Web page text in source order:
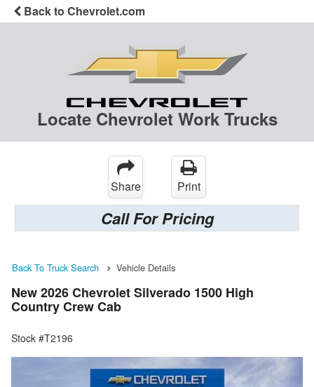
Back to Chevrolet.com
Locate Chevrolet Work Trucks
Share Print
Call For Pricing
Back To Truck Search Vehicle Details
New 2026 Chevrolet Silverado 1500 High
Country Crew Cab
Stock #T2196